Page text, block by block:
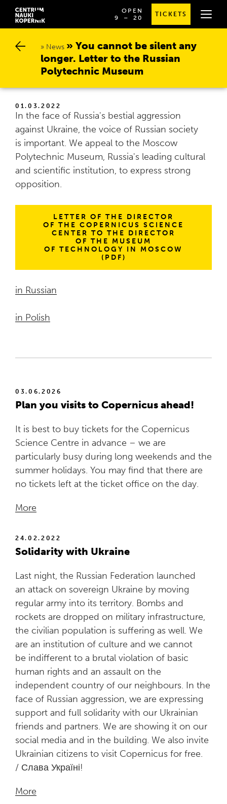
OPEN
OD
20:00
9 ⁠–⁠ 20
SPRAWDŹ
SZCZEGÓŁOWE
TICKETS
News
You cannot be silent any l
onger. Letter to the Russian P
olytechnic Museum
01.03.2022
In the face of Russia's bestial aggression
against Ukraine, the voice of Russian society
is important. We appeal to the Moscow
Polytechnic Museum, Russia's leading cultural
and scientific institution, to express strong
opposition.
LETTER OF THE DIRECTOR
OF THE COPERNICUS SCIENCE
CENTER TO THE DIRECTOR
OF THE MUSEUM
OF TECHNOLOGY IN MOSCOW
(PDF)
in Russian
in Polish
03.06.2026
Plan you visits to Copernicus ahead!
It is best to buy tickets for the Copernicus
Science Centre in advance – we are
particularly busy during long weekends and the
summer holidays. You may find that there are
no tickets left at the ticket office on the day.
More
24.02.2022
Solidarity with Ukraine
Last night, the Russian Federation launched
an attack on sovereign Ukraine by moving
regular army into its territory. Bombs and
rockets are dropped on military infrastructure,
the civilian population is suffering as well. We
are an institution of culture and we cannot
be indifferent to a brutal violation of basic
human rights and an assault on the
independent country of our neighbours. In the
face of Russian aggression, we are expressing
support and full solidarity with our Ukrainian
friends and partners. We are showing it on our
social media and in the building. We also invite
Ukrainian citizens to visit Copernicus for free.
/ Слава Україні!
More